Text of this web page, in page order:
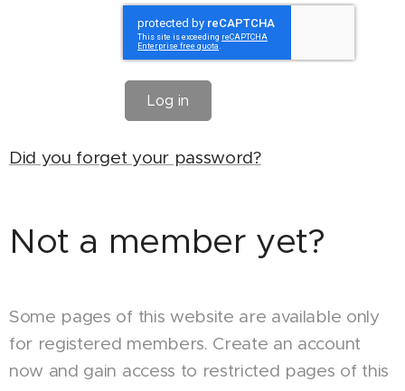
Log in
Did you forget your password?
Not a member yet?
Some pages of this website are available only
for registered members. Create an account
now and gain access to restricted pages of this